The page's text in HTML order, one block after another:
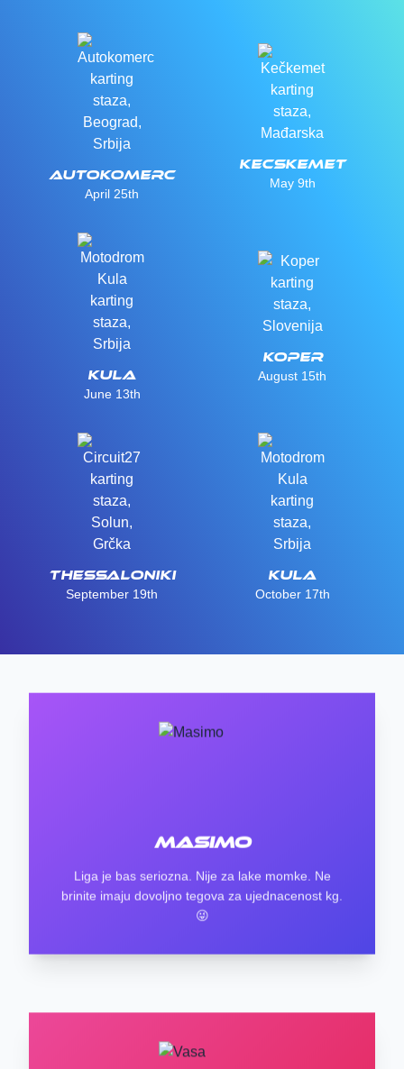
Autokomerc
April 25th
Kecskemet
May 9th
Kula
June 13th
Koper
August 15th
Thessaloniki
September 19th
Kula
October 17th
Masimo
Liga je bas seriozna. Nije za lake momke. Ne
brinite imaju dovoljno tegova za ujednacenost kg.
😜